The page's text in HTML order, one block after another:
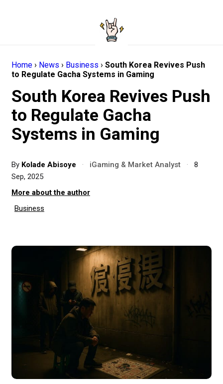
Home › News › Business › South Korea Revives Push
to Regulate Gacha Systems in Gaming
South Korea Revives Push
to Regulate Gacha
Systems in Gaming
By Kolade Abisoye · iGaming & Market Analyst ·
8
Sep, 2025
More about the author
Business